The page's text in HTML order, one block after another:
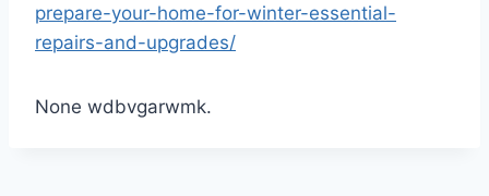
prepare-your-home-for-winter-essential-
repairs-and-upgrades/
None wdbvgarwmk.